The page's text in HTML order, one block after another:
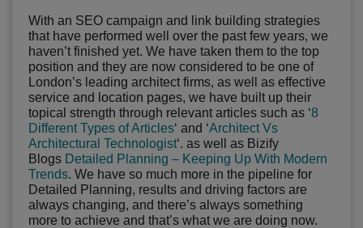
With an SEO campaign and link building strategies
that have performed well over the past few years, we
haven’t finished yet. We have taken them to the top
position and they are now considered to be one of
London’s leading architect firms, as well as effective
service and location pages, we have built up their
topical strength through relevant articles such as ‘8
Different Types of Articles‘ and ‘Architect Vs
Architectural Technologist‘. as well as Bizify
Blogs Detailed Planning – Keeping Up With Modern
Trends. We have so much more in the pipeline for
Detailed Planning, results and driving factors are
always changing, and there’s always something
more to achieve and that’s what we are doing now.